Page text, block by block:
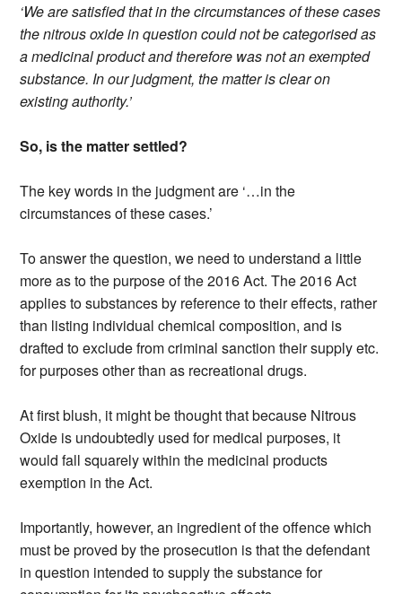
‘We are satisfied that in the circumstances of these cases
the nitrous oxide in question could not be categorised as
a medicinal product and therefore was not an exempted
substance. In our judgment, the matter is clear on
existing authority.’
So, is the matter settled?
The key words in the judgment are ‘…in the
circumstances of these cases.’
To answer the question, we need to understand a little
more as to the purpose of the 2016 Act. The 2016 Act
applies to substances by reference to their effects, rather
than listing individual chemical composition, and is
drafted to exclude from criminal sanction their supply etc.
for purposes other than as recreational drugs.
At first blush, it might be thought that because Nitrous
Oxide is undoubtedly used for medical purposes, it
would fall squarely within the medicinal products
exemption in the Act.
Importantly, however, an ingredient of the offence which
must be proved by the prosecution is that the defendant
in question intended to supply the substance for